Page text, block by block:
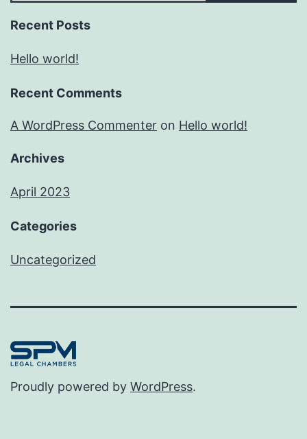
Recent Posts
Hello world!
Recent Comments
A WordPress Commenter on Hello world!
Archives
April 2023
Categories
Uncategorized
Proudly powered by WordPress.